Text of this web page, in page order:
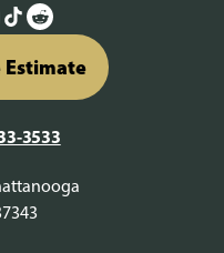
Estimate
3533